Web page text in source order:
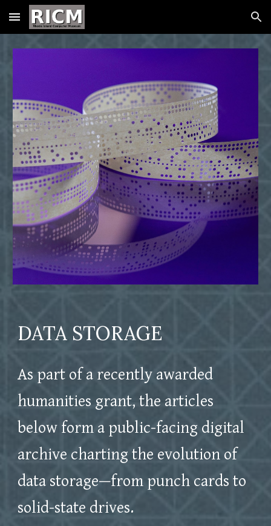
Skip to main content Skip to navigation
DATA STORAGE
As part of a recently awarded
humanities grant, the articles
below form a public-facing digital
archive charting the evolution of
data storage—from punch cards to
solid-state drives.